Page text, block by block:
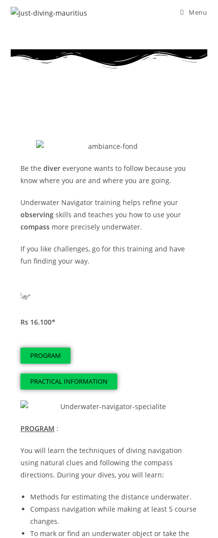
Menu
Be thediver everyone wants to follow because you
know where you are and where you are going.
Underwater Navigator training helps refine your
observing skills and teaches you how to use your
compass more precisely underwater.
If you like challenges, go for this training and have
fun finding your way.
Rs 16.100*
PROGRAM
PRACTICAL INFORMATION
PROGRAM :
You will learn the techniques of diving navigation
using natural clues and following the compass
directions. During your dives, you will learn:
Methods for estimating the distance underwater.
Compass navigation while making at least 5 course
changes.
To mark or find an underwater object or take the